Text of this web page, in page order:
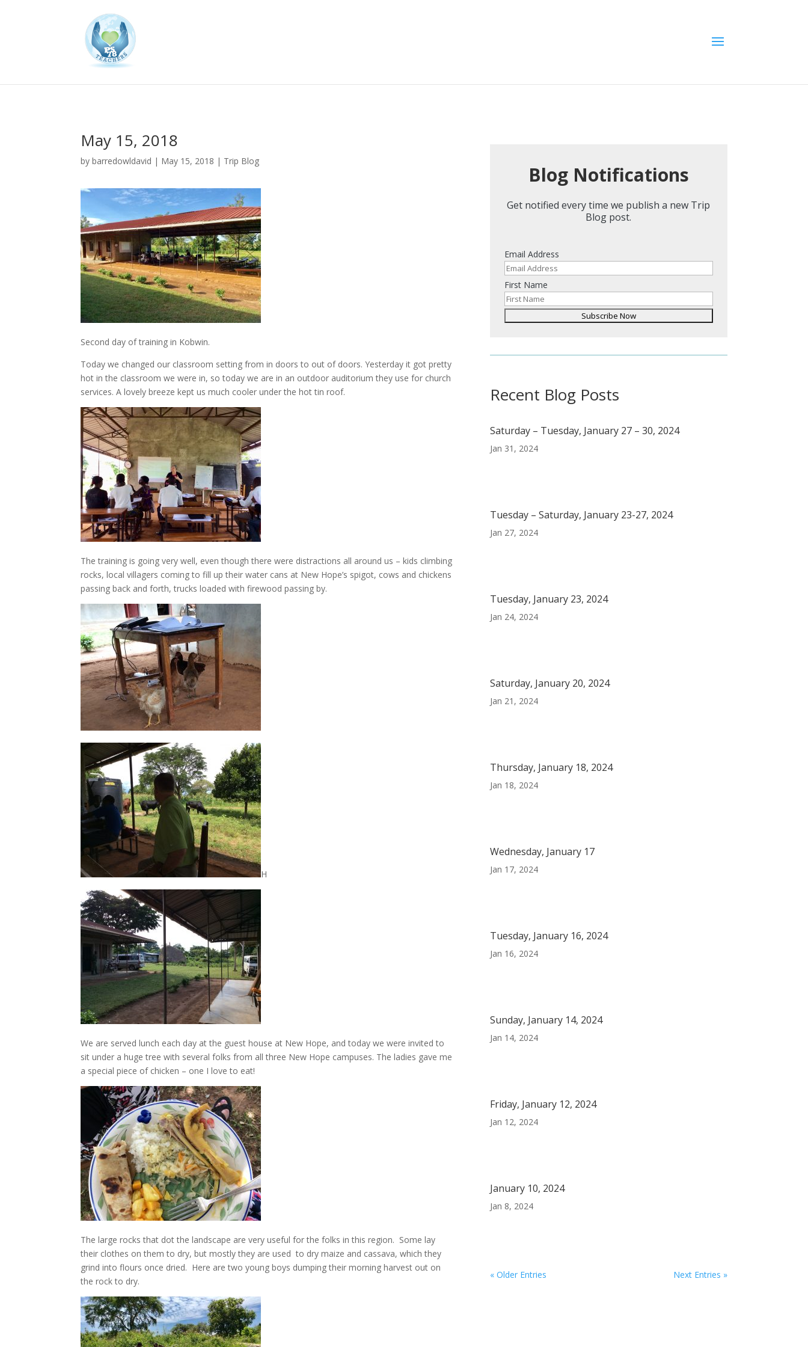
May 15, 2018
bybarredowldavid | May 15, 2018 | Trip Blog
Second day of training in Kobwin.
Today we changed our classroom setting from in doors to out of doors. Yesterday it got pretty
hot in the classroom we were in, so today we are in an outdoor auditorium they use for church
services. A lovely breeze kept us much cooler under the hot tin roof.
The training is going very well, even though there were distractions all around us – kids climbing
rocks, local villagers coming to fill up their water cans at New Hope’s spigot, cows and chickens
passing back and forth, trucks loaded with firewood passing by.
H
We are served lunch each day at the guest house at New Hope, and today we were invited to
sit under a huge tree with several folks from all three New Hope campuses. The ladies gave me
a special piece of chicken – one I love to eat!
The large rocks that dot the landscape are very useful for the folks in this region. Some lay
their clothes on them to dry, but mostly they are used to dry maize and cassava, which they
grind into flours once dried. Here are two young boys dumping their morning harvest out on
the rock to dry.
Blog Notifications
Get notified every time we publish a new Trip
Blog post.
Email Address
First Name
Recent Blog Posts
Saturday – Tuesday, January 27 – 30, 2024
Jan 31, 2024
Tuesday – Saturday, January 23-27, 2024
Jan 27, 2024
Tuesday, January 23, 2024
Jan 24, 2024
Saturday, January 20, 2024
Jan 21, 2024
Thursday, January 18, 2024
Jan 18, 2024
Wednesday, January 17
Jan 17, 2024
Tuesday, January 16, 2024
Jan 16, 2024
Sunday, January 14, 2024
Jan 14, 2024
Friday, January 12, 2024
Jan 12, 2024
January 10, 2024
Jan 8, 2024
« Older Entries Next Entries »